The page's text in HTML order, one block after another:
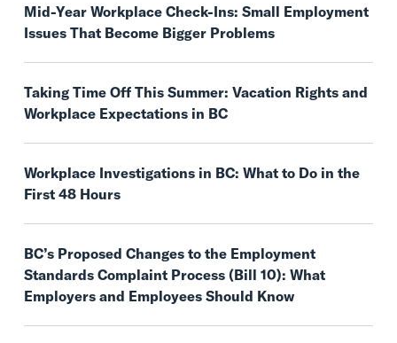
Mid-Year Workplace Check-Ins: Small Employment
Issues That Become Bigger Problems
Taking Time Off This Summer: Vacation Rights and
Workplace Expectations in BC
Workplace Investigations in BC: What to Do in the
First 48 Hours
BC’s Proposed Changes to the Employment
Standards Complaint Process (Bill 10): What
Employers and Employees Should Know